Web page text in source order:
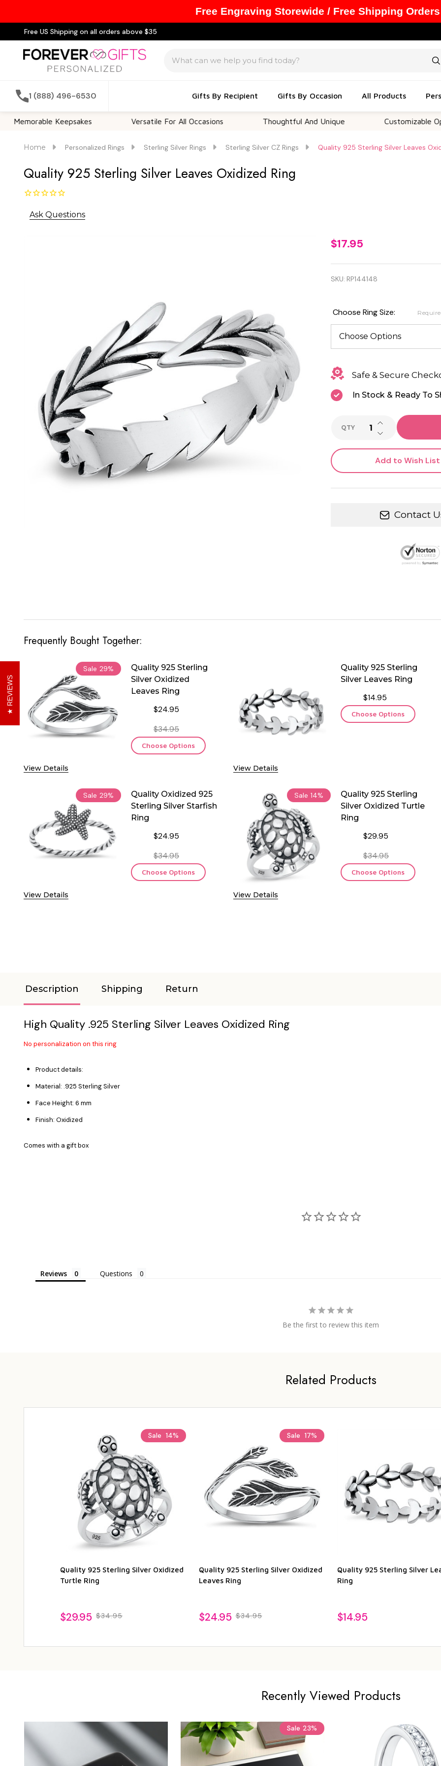
Free US Shipping on all orders above $35
1 (888) 496-6530 Gifts By Recipient Gifts By Occasion All Products
Keepsakes Versatile For All Occasions Thoughtful And Unique Customizable Options
Home Personalized Rings Sterling Silver Rings Sterling Silver CZ Rings Quality 925 Sterling Silver Leaves
Quality 925 Sterling Silver Leaves Oxidized Ring
Ask Questions
Quality
925
Sterling
Leaves
Oxidized
Ring
$17.95
SKU: RP144148
Choose Ring Size:
Safe & Secure
In Stock & Ready To
QTY DECREASE
INCREASE
Add to Wish List
Contact
Frequently Bought Together:
Sale 29%
View Details
Quality 925 Sterling
Silver Oxidized
Leaves Ring
$24.95
$34.95
Choose Options
View Details
Quality 925 Sterling
Silver Leaves Ring
$14.95
Choose Options
Sale 29%
View Details
Quality Oxidized 925
Sterling Silver Starfish
Ring
$24.95
$34.95
Choose Options
Sale 14%
View Details
Quality 925 Sterling
Silver Oxidized Turtle
Ring
$29.95
$34.95
Choose Options
Description Shipping Return
High Quality .925 Sterling Silver Leaves Oxidized Ring
No personalization on this ring
Product details:
Material: .925 Sterling Silver
Face Height: 6 mm
Finish: Oxidized
Comes with a gift box
Reviews Questions
Be the first to review this item
Related Products
Sale 14%
Quality 925 Sterling Silver Oxidized
Turtle Ring
$29.95 $34.95
Sale 17%
Quality 925 Sterling Silver Oxidized
Leaves Ring
$24.95 $34.95
Quality 925 Sterling Silver
Ring
$14.95
Recently Viewed Products
Sale 23%
REVIEWS
Free Engraving Storewide / Free Shipping Orders